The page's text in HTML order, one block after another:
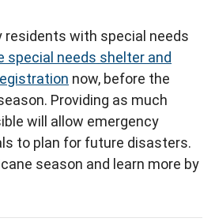
residents with special needs
special needs shelter and
now, before the
Providing as much
will allow emergency
to plan for future disasters.
season and learn more by